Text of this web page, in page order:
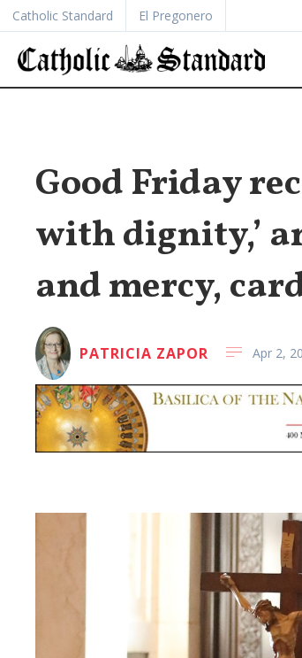
Catholic Standard El Pregonero
Good Friday
with dignity,’
and mercy,
PATRICIA ZAPOR Apr 2,